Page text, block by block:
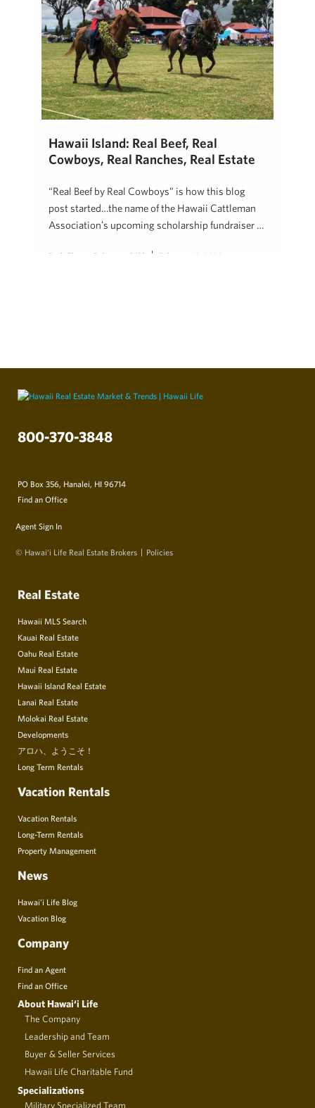
Hawaii Island: Real Beef, Real
Cowboys, Real Ranches, Real Estate
“Real Beef by Real Cowboys” is how this blog
post started…the name of the Hawaii Cattleman
Associationʻs upcoming scholarship fundraiser …
Beth Thoma Robinson, R(B) February 19, 2020
800-370-3848
PO Box 356, Hanalei, HI 96714
Find an Office
Agent Sign In
© Hawai‘i Life Real Estate Brokers Policies
Real Estate
Hawaii MLS Search
Kauai Real Estate
Oahu Real Estate
Maui Real Estate
Hawaii Island Real Estate
Lanai Real Estate
Molokai Real Estate
Developments
アロハ、ようこそ！
Long Term Rentals
Vacation Rentals
Vacation Rentals
Long-Term Rentals
Property Management
News
Hawai’i Life Blog
Vacation Blog
Company
Find an Agent
Find an Office
About Hawai‘i Life
The Company
Leadership and Team
Buyer & Seller Services
Hawaii Life Charitable Fund
Specializations
Military Specialized Team